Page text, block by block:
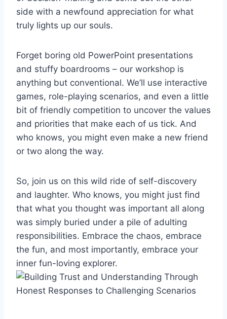
side with a newfound appreciation ⁣for what
truly‌ lights up our souls.
Forget​ boring old PowerPoint presentations
⁣and stuffy boardrooms – our ‌workshop is⁢
anything‍ but conventional. We’ll use interactive
games, role-playing ⁢scenarios, and ⁢even a little
bit of friendly competition⁢ to uncover the values
and priorities that make each of us tick. ​And
who knows, you‌ might ⁢even make⁢ a new friend
or two along the way.
So, join‌ us⁤ on this wild ride of ​self-discovery
and laughter. Who knows, you‌ might⁢ just find
that what you ‌thought was important all along
was ​simply buried under a pile of adulting
responsibilities. Embrace the chaos, embrace
the fun, and most ‍importantly, embrace⁢ your
inner fun-loving explorer.